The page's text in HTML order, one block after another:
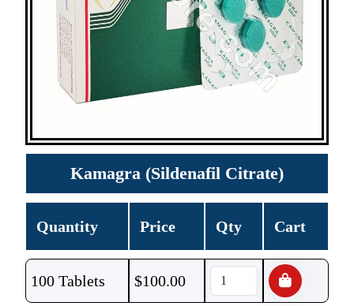
Kamagra (Sildenafil Citrate)
Quantity Price Qty Cart
100 Tablets $100.00